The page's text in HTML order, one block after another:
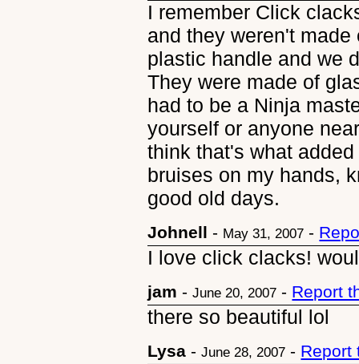
I remember Click
and they weren't
plastic handle and we
They were made of
had to be a Ninja
yourself or anyone
think that's what
bruises on my hands,
good old days.
Johnell - May 31, 2007 -
I love click clacks!
jam -June 20, 2007 - Report
there so beautiful lol
Lysa -June 28, 2007 - Report